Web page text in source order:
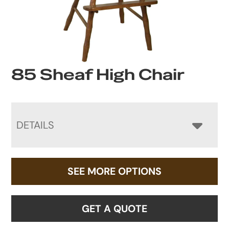
85 Sheaf High Chair
DETAILS
SEE MORE OPTIONS
GET A QUOTE